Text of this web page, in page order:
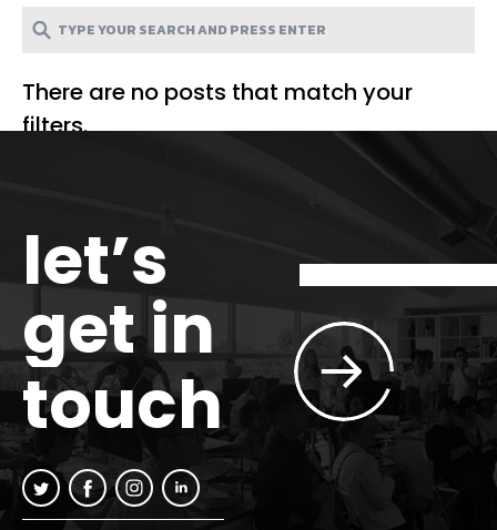
There are no posts that match your
filters.
let’s
get in
touch